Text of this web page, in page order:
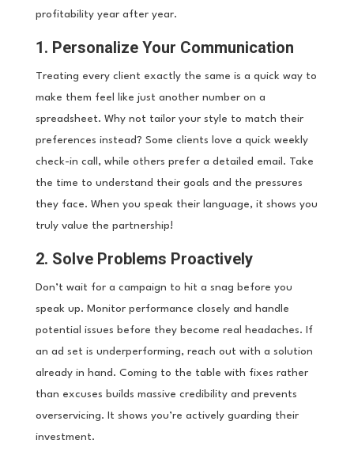
profitability year after year.
1. Personalize Your Communication
Treating every client exactly the same is a quick way to
make them feel like just another number on a
spreadsheet. Why not tailor your style to match their
preferences instead? Some clients love a quick weekly
check-in call, while others prefer a detailed email. Take
the time to understand their goals and the pressures
they face. When you speak their language, it shows you
truly value the partnership!
2. Solve Problems Proactively
Don’t wait for a campaign to hit a snag before you
speak up. Monitor performance closely and handle
potential issues before they become real headaches. If
an ad set is underperforming, reach out with a solution
already in hand. Coming to the table with fixes rather
than excuses builds massive credibility and prevents
overservicing. It shows you’re actively guarding their
investment.